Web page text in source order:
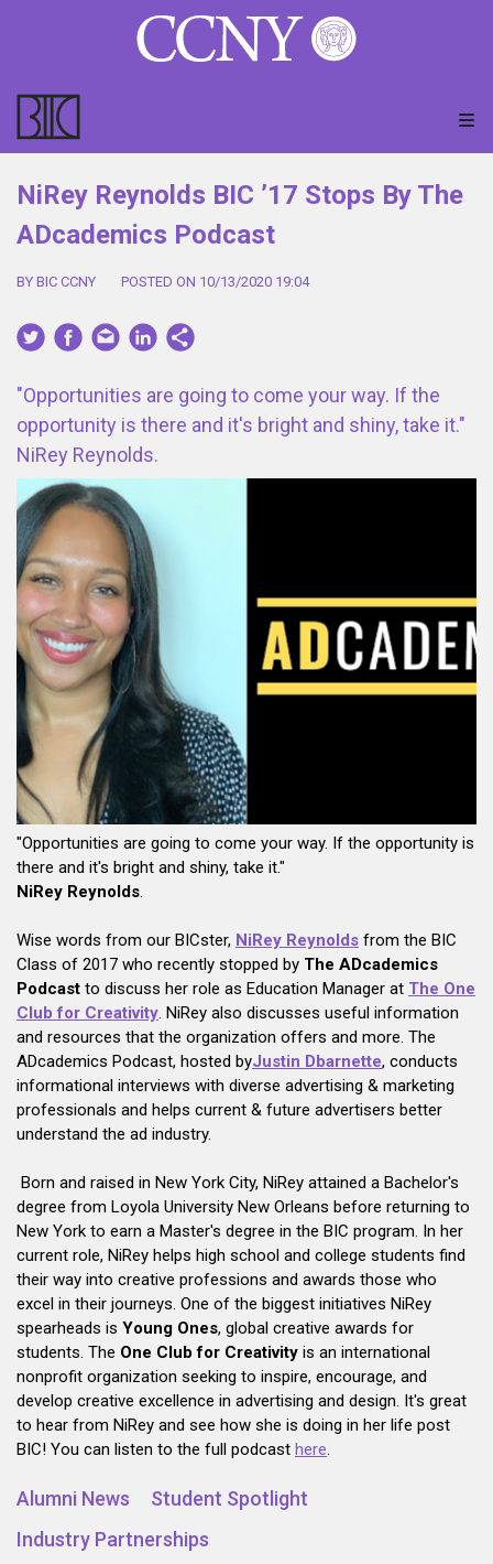
NiRey Reynolds BIC ’17 Stops By The
ADcademics Podcast
BY BIC CCNY POSTED ON 10/13/2020 19:04
"Opportunities are going to come your way. If the
opportunity is there and it's bright and shiny, take it."
NiRey Reynolds.
"Opportunities are going to come your way. If the opportunity is
there and it's bright and shiny, take it."
NiRey Reynolds
Wise words from our BICster, NiRey Reynolds from the BIC
Class of 2017 who recently stopped by The ADcademics
Podcast to discuss her role as Education Manager at The One
Club for Creativity . NiRey also discusses useful information
and resources that the organization offers and more. The
ADcademics Podcast, hosted byJustin Dbarnette, conducts
informational interviews with diverse advertising & marketing
professionals and helps current & future advertisers better
understand the ad industry.
Born and raised in New York City, NiRey attained a Bachelor's
degree from Loyola University New Orleans before returning to
New York to earn a Master's degree in the BIC program. In her
current role, NiRey helps high school and college students find
their way into creative professions and awards those who
excel in their journeys. One of the biggest initiatives NiRey
spearheads is Young Ones, global creative awards for
students. The One Club for Creativity is an international
nonprofit organization seeking to inspire, encourage, and
develop creative excellence in advertising and design. It's great
to hear from NiRey and see how she is doing in her life post
BIC! You can listen to the full podcast here
Alumni News
Student Spotlight
Industry Partnerships